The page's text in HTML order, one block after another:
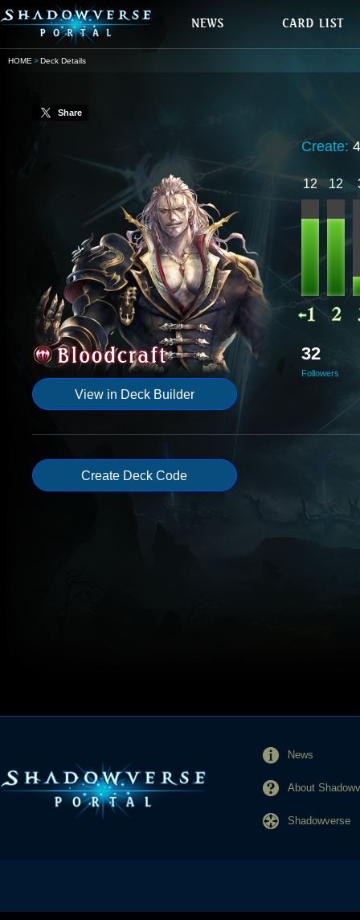
HOME Deck Details
Share
View in Deck Builder
Create:
12 12
32
Followers
Create Deck Code
News
About
Shadowverse